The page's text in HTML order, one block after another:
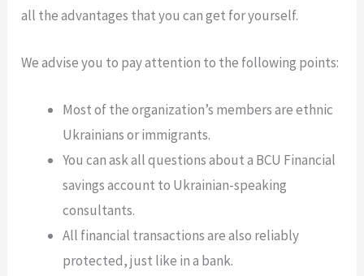
all the advantages that you can get for yourself.
We advise you to pay attention to the following points:
Most of the organization’s members are ethnic
Ukrainians or immigrants.
You can ask all questions about a BCU Financial
savings account to Ukrainian-speaking
consultants.
All financial transactions are also reliably
protected, just like in a bank.